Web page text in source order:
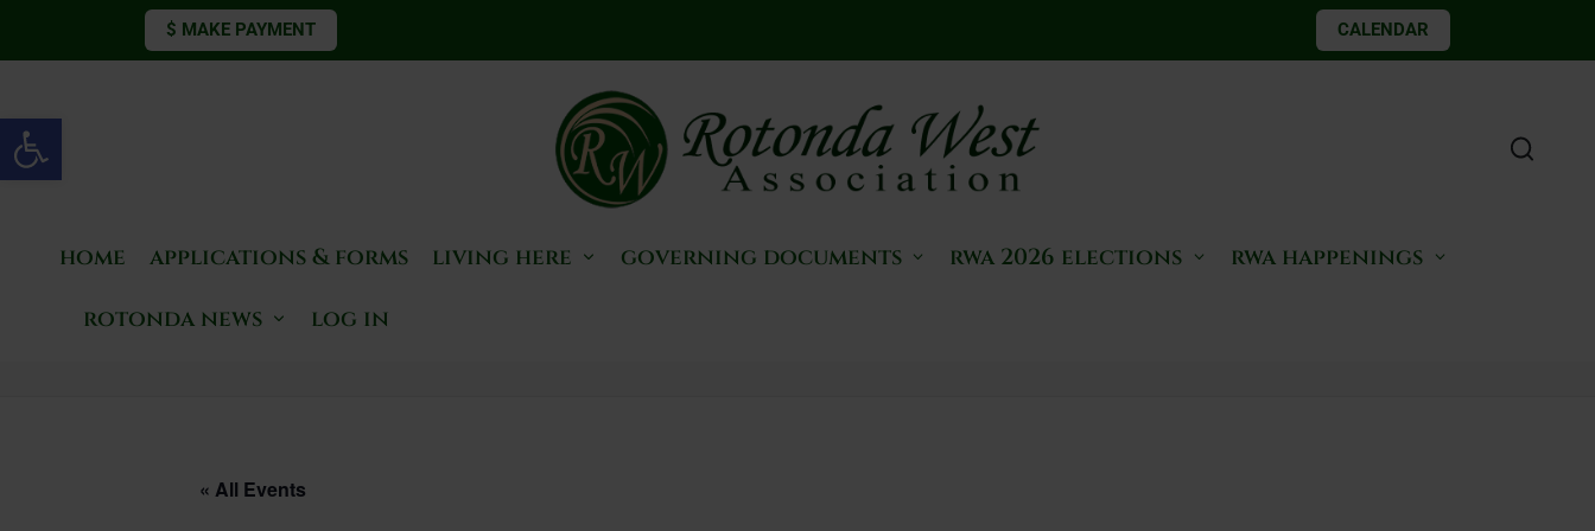
Open toolbar
$ MAKE PAYMENT CALENDAR
home applications & forms living here governing documents rwa 2026 elections
rwa happenings
rotonda news
log in
« All Events